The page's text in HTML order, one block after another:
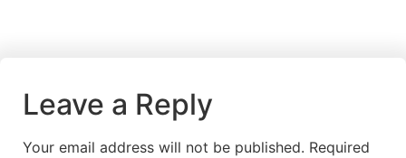
Leave a Reply
Your email address will not be published. Required